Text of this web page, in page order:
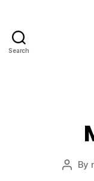
Search
Post
By